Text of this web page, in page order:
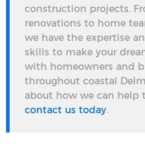
construction projects.
renovations to home
we have the expertise
skills to make your
with homeowners and
throughout coastal
about how we can help
contact us today.